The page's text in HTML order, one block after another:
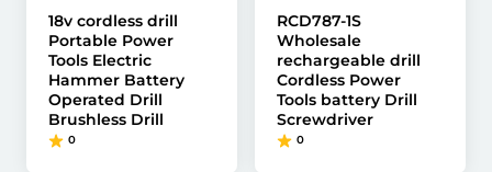
18v cordless drill
Portable Power
Tools Electric
Hammer Battery
Operated Drill
Brushless Drill
0
RCD787-1S
Wholesale
rechargeable drill
Cordless Power
Tools battery Drill
Screwdriver
0